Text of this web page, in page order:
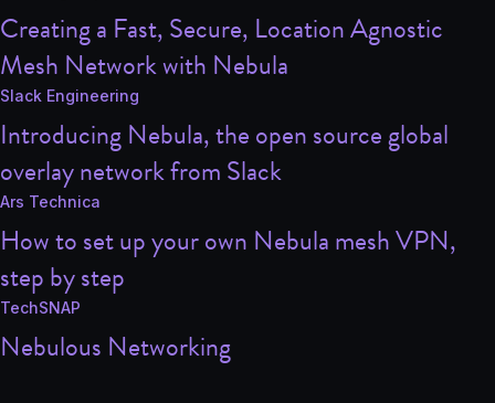
Creating a Fast, Secure, Location Agnostic
Mesh Network with Nebula
Slack Engineering
Introducing Nebula, the open source global
overlay network from Slack
Ars Technica
How to set up your own Nebula mesh VPN,
step by step
TechSNAP
Nebulous Networking